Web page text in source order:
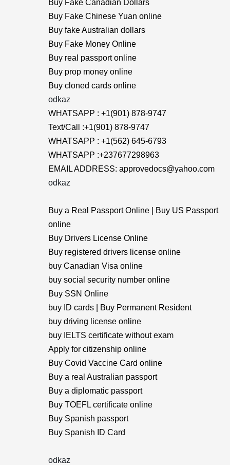
Buy Fake Canadian Dollars
Buy Fake Chinese Yuan online
Buy fake Australian dollars
Buy Fake Money Online
Buy real passport online
Buy prop money online
Buy cloned cards online
odkaz
WHATSAPP : +1(901) 878-9747
Text/Call :+1(901) 878-9747
WHATSAPP : +1(562) 645-6793
WHATSAPP :+237677298963
EMAIL ADDRESS: approvedocs@yahoo.com
odkaz
Buy a Real Passport Online | Buy US Passport
online
Buy Drivers License Online
Buy registered drivers license online
buy Canadian Visa online
buy social security number online
Buy SSN Online
buy ID cards | Buy Permanent Resident
buy driving license online
buy IELTS certificate without exam
Apply for citizenship online
Buy Covid Vaccine Card online
Buy a real Australian passport
Buy a diplomatic passport
Buy TOEFL certificate online
Buy Spanish passport
Buy Spanish ID Card
odkaz